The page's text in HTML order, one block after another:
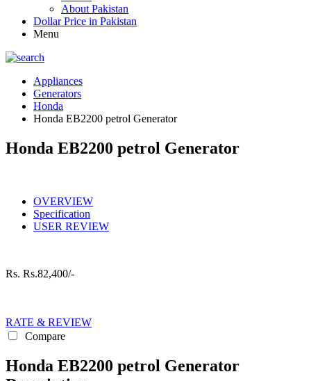
About Pakistan
Dollar Price in Pakistan
Menu
Appliances
Generators
Honda
Honda EB2200 petrol Generator
Honda EB2200 petrol Generator
OVERVIEW
Specification
USER REVIEW
Rs. Rs.82,400/-
RATE & REVIEW
Compare
Honda EB2200 petrol Generator